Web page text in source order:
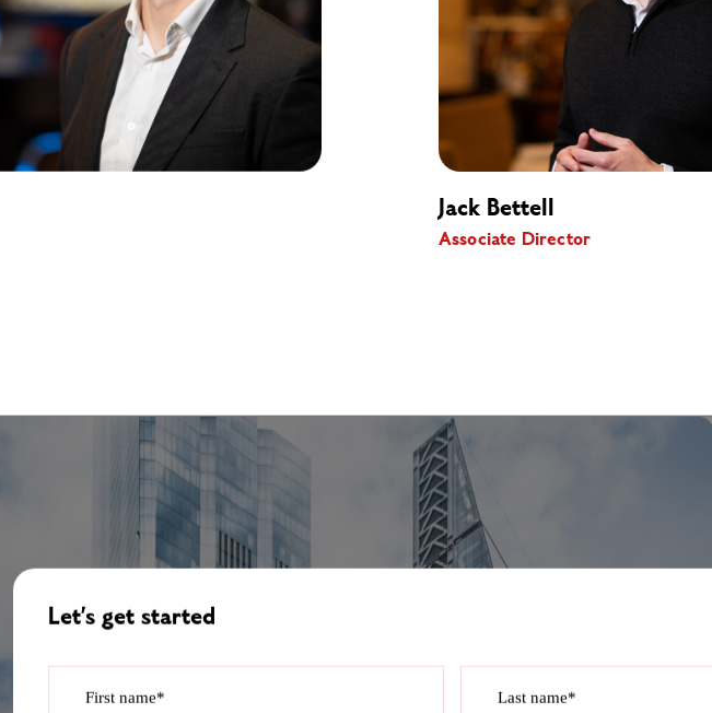
Jack Bettell
Associate Director
Let’s get started
First name* Last name*